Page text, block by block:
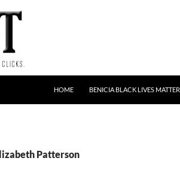
HOME BENICIA BLACK LIVES MATTER
Patterson